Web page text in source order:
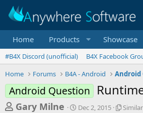
Home Products Showcase
#B4X Discord (unofficial) B4X Facebook
Home
Forums B4A - Android Android
Android Question
T
Gary Milne
S
Dec 2, 2015
S